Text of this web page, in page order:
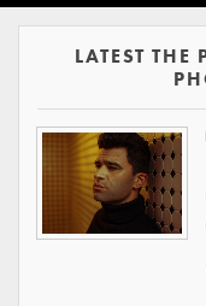
LATEST THE